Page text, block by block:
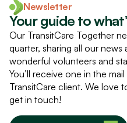
Newsletter
Your guide to
Our TransitCare Together
quarter, sharing all our
wonderful volunteers and
You’ll receive one in the
TransitCare client. We love
get in touch!